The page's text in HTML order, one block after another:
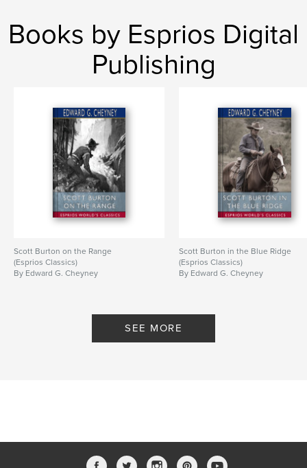
World War
Books by Esprios Digital
Publishing
Scott Burton on the Range
(Esprios Classics)
By Edward G. Cheyney
Scott Burton in the Blue Ridge
(Esprios Classics)
By Edward G. Cheyney
SEE MORE